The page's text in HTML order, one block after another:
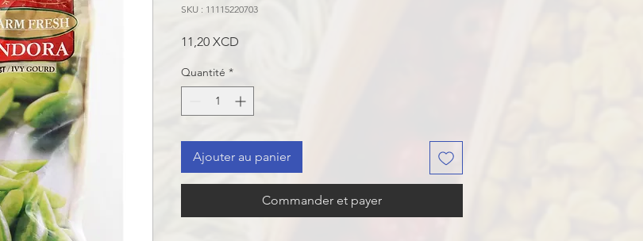
SKU : 11115220703
11,20 XCD
Quantité *
Ajouter au panier
Commander et payer